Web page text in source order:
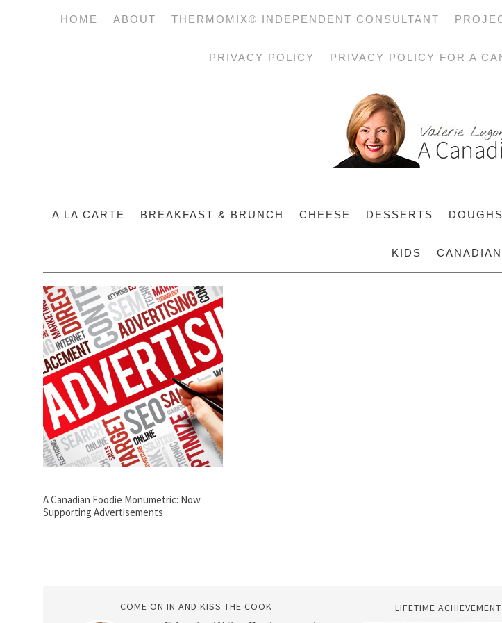
HOME ABOUT THERMOMIX® INDEPENDENT CONSULTANT
PRIVACY POLICY PRIVACY POLICY FOR A
A LA CARTE BREAKFAST & BRUNCH CHEESE DESSERTS
KIDS
A Canadian Foodie Monumetric: Now
Supporting Advertisements
COME ON IN AND KISS THE COOK LIFETIME